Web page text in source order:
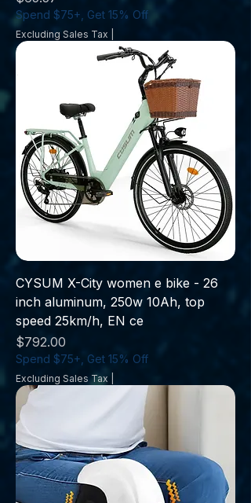
Spend $75+, Get 15% Off
Excluding Sales Tax
CYSUM X-City women e bike - 26
inch aluminum, 250w 10Ah, top
speed 25km/h, EN ce
Price
$792.00
Spend $75+, Get 15% Off
Excluding Sales Tax